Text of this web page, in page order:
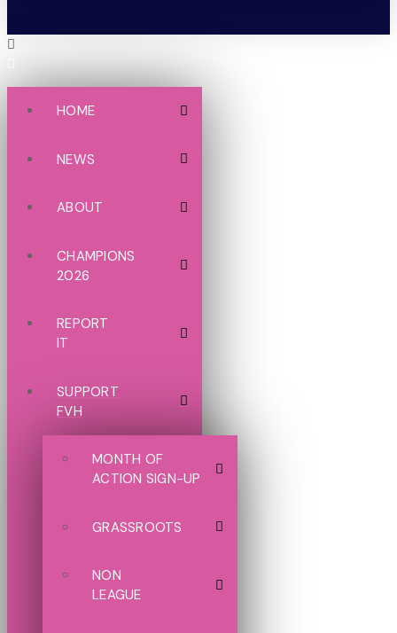
HOME
NEWS
ABOUT
CHAMPIONS
2026
REPORT
IT
SUPPORT
FVH
MONTH OF
ACTION SIGN-UP
GRASSROOTS
NON
LEAGUE